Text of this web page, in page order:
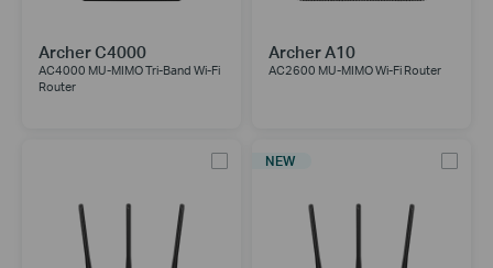
Archer C4000
AC4000 MU-MIMO Tri-Band Wi-Fi
Router
Archer A10
AC2600 MU-MIMO Wi-Fi Router
NEW